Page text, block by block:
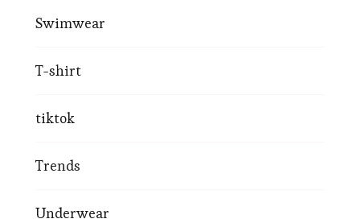
Swimwear
T-shirt
tiktok
Trends
Underwear